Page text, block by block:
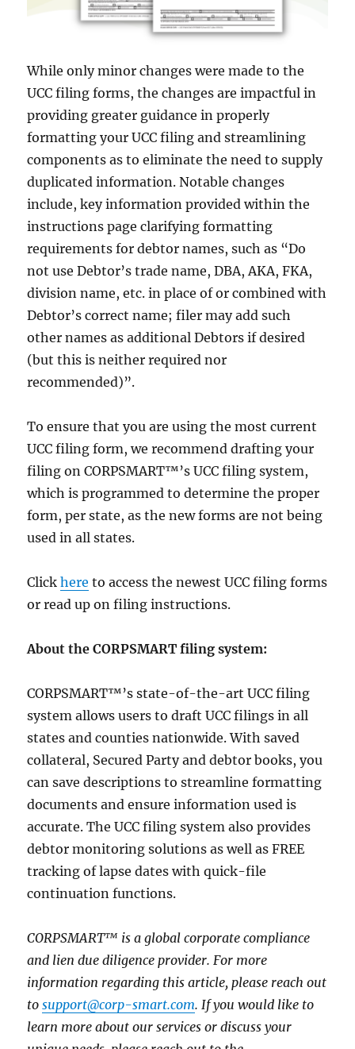
While only minor changes were made to the
UCC filing forms, the changes are impactful in
providing greater guidance in properly
formatting your UCC filing and streamlining
components as to eliminate the need to supply
duplicated information. Notable changes
include, key information provided within the
instructions page clarifying formatting
requirements for debtor names, such as “Do
not use Debtor’s trade name, DBA, AKA, FKA,
division name, etc. in place of or combined with
Debtor’s correct name; filer may add such
other names as additional Debtors if desired
(but this is neither required nor
recommended)”.
To ensure that you are using the most current
UCC filing form, we recommend drafting your
filing on CORPSMART™’s UCC filing system,
which is programmed to determine the proper
form, per state, as the new forms are not being
used in all states.
Clickhere to access the newest UCC filing forms
or read up on filing instructions.
About the CORPSMART filing system:
CORPSMART™’s state-of-the-art UCC filing
system allows users to draft UCC filings in all
states and counties nationwide. With saved
collateral, Secured Party and debtor books, you
can save descriptions to streamline formatting
documents and ensure information used is
accurate. The UCC filing system also provides
debtor monitoring solutions as well as FREE
tracking of lapse dates with quick-file
continuation functions.
CORPSMART™ is a global corporate compliance
and lien due diligence provider. For more
information regarding this article, please reach out
tosupport@corp-smart.com. If you would like to
learn more about our services or discuss your